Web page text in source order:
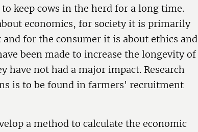
keep cows in the herd for a long time.
economics, for society it is primarily
for the consumer it is about ethics and
been made to increase the longevity of
have not had a major impact. Research
is to be found in farmers' recruitment
a method to calculate the economic